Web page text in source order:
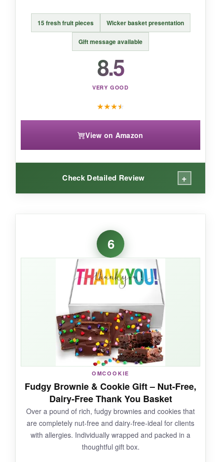
15 fresh fruit pieces Wicker basket presentation
Gift message available
8.5
VERY GOOD
★★★★
View on Amazon
Check Detailed Review +
The fruit really is fresh-my test basket arrived
with firm, bright produce. The wicker basket
feels sturdy and reusable long after the fruit is
gone. I love that you can add a custom
message at checkout, making it feel personal
without extra work.
NOT SO GOOD:
It’s perishable, so you’ll want to coordinate
delivery when your client is in the office. Also, if
they’re not fruit fans, this will miss the mark.
BOTTOM LINE:
6
OMCOOKIE
Fudgy Brownie & Cookie Gift – Nut-Free,
Dairy-Free Thank You Basket
Over a pound of rich, fudgy brownies and cookies that
are completely nut-free and dairy-free-ideal for clients
with allergies. Individually wrapped and packed in a
thoughtful gift box.